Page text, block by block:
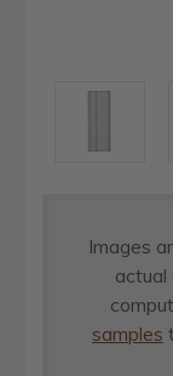
Images
actual
samples